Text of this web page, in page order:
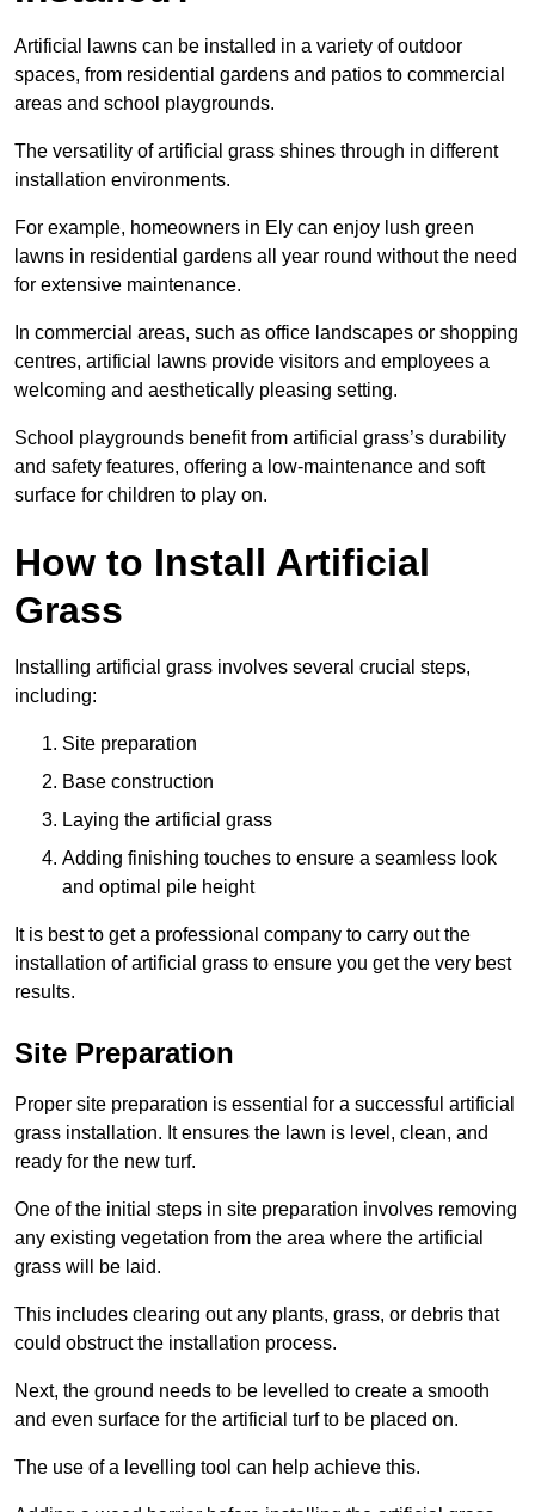
Artificial lawns can be installed in a variety of outdoor
spaces, from residential gardens and patios to commercial
areas and school playgrounds.
The versatility of artificial grass shines through in different
installation environments.
For example, homeowners in Ely can enjoy lush green
lawns in residential gardens all year round without the need
for extensive maintenance.
In commercial areas, such as office landscapes or shopping
centres, artificial lawns provide visitors and employees a
welcoming and aesthetically pleasing setting.
School playgrounds benefit from artificial grass’s durability
and safety features, offering a low-maintenance and soft
surface for children to play on.
How to Install Artificial
Grass
Installing artificial grass involves several crucial steps,
including:
Site preparation
Base construction
Laying the artificial grass
Adding finishing touches to ensure a seamless look
and optimal pile height
It is best to get a professional company to carry out the
installation of artificial grass to ensure you get the very best
results.
Site Preparation
Proper site preparation is essential for a successful artificial
grass installation. It ensures the lawn is level, clean, and
ready for the new turf.
One of the initial steps in site preparation involves removing
any existing vegetation from the area where the artificial
grass will be laid.
This includes clearing out any plants, grass, or debris that
could obstruct the installation process.
Next, the ground needs to be levelled to create a smooth
and even surface for the artificial turf to be placed on.
The use of a levelling tool can help achieve this.